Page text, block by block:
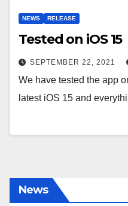
NEWS RELEASE
Tested on iOS 15
SEPTEMBER 22, 2021
We have tested the app
latest iOS 15 and
News